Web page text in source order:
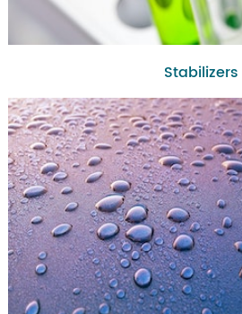
Stabilizers